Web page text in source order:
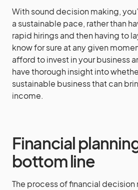
With sound decision making,
a sustainable pace, rather than
rapid hirings and then having to
know for sure at any given
afford to invest in your business
have thorough insight into
sustainable business that can
income.
Financial
bottom line
The process of financial decision